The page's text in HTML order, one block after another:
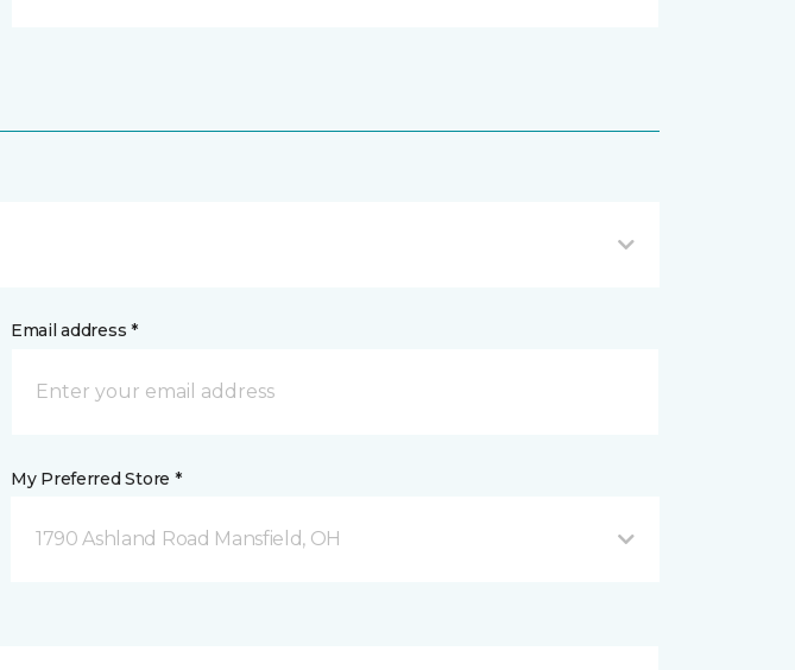
Email address *
My Preferred Store *
1790 Ashland Road Mansfield, OH